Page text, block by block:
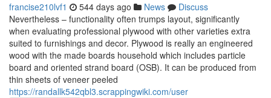
francise210lvf1 544 days ago News
Discuss
Nevertheless – functionality often trumps layout, significantly
when evaluating professional plywood with other varieties extra
suited to furnishings and decor. Plywood is really an engineered
wood with the made boards household which includes particle
board and oriented strand board (OSB). It can be produced from
thin sheets of veneer peeled
https://randallk542qbl3.scrappingwiki.com/user